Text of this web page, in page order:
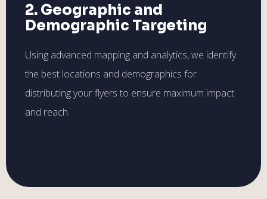
2. Geographic and
Demographic Targeting
Using advanced mapping and analytics, we identify
the best locations and demographics for
distributing your flyers to ensure maximum impact
and reach.